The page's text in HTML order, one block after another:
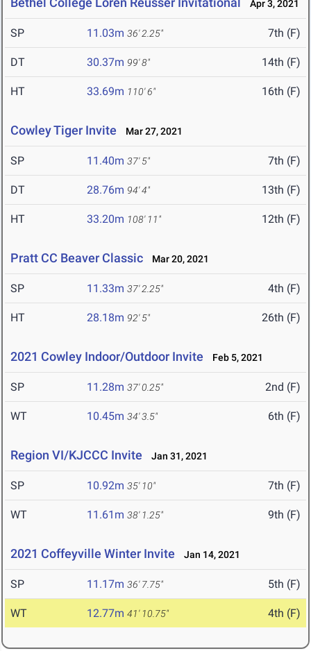
Apr 3, 2021
SP 11.03m 36' 2.25" 7th (F)
DT 30.37m 99' 8" 14th (F)
HT 33.69m 110' 6" 16th (F)
Cowley Tiger Invite Mar 27, 2021
SP 11.40m 37' 5" 7th (F)
DT 28.76m 94' 4" 13th (F)
HT 33.20m 108' 11" 12th (F)
Pratt CC Beaver Classic Mar 20, 2021
SP 11.33m 37' 2.25" 4th (F)
HT 28.18m 92' 5" 26th (F)
2021 Cowley Indoor/Outdoor Invite Feb 5, 2021
SP 11.28m 37' 0.25" 2nd (F)
WT 10.45m 34' 3.5" 6th (F)
Region VI/KJCCC Invite Jan 31, 2021
SP 10.92m 35' 10" 7th (F)
WT 11.61m 38' 1.25" 9th (F)
2021 Coffeyville Winter Invite Jan 14, 2021
SP 11.17m 36' 7.75" 5th (F)
WT 12.77m 41' 10.75" 4th (F)